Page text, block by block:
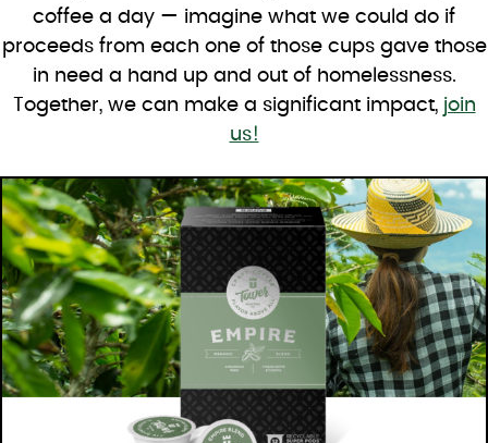
coffee a day — imagine what we could do if
proceeds from each one of those cups gave those
in need a hand up and out of homelessness.
Together, we can make a significant impact, join
us!